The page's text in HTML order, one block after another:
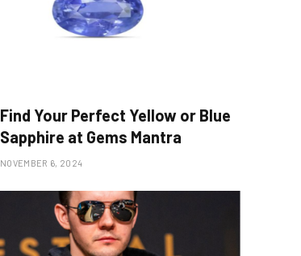
Find Your Perfect Yellow or Blue
Sapphire at Gems Mantra
NOVEMBER 6, 2024